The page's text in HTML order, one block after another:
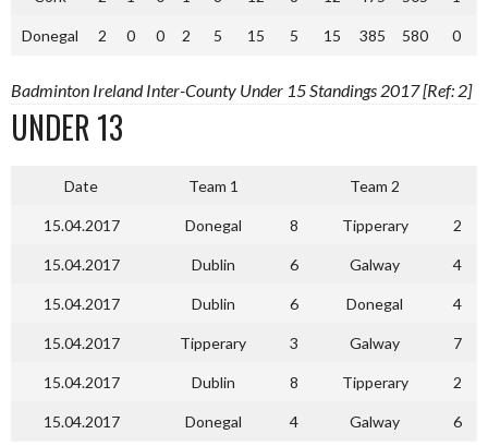
Donegal 2 0 0 2 5 15 5 15 385 580 0
Badminton Ireland Inter-County Under 15 Standings 2017 [Ref: 2]
UNDER 13
Date Team 1 Team 2
15.04.2017 Donegal 8 Tipperary 2
15.04.2017 Dublin 6 Galway 4
15.04.2017 Dublin 6 Donegal 4
15.04.2017 Tipperary 3 Galway 7
15.04.2017 Dublin 8 Tipperary 2
15.04.2017 Donegal 4 Galway 6